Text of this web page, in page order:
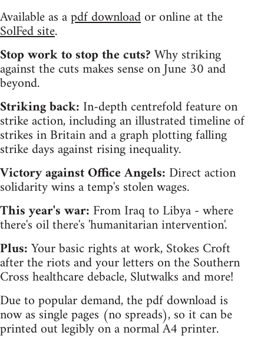
Available as apdf downloador online at the
SolFed site.
Stop work to stop the cuts?Why striking
against the cuts makes sense on June 30 and
beyond.
Striking back: In-depth centrefold feature on
strike action, including an illustrated timeline of
strikes in Britain and a graph plotting falling
strike days against rising inequality.
Victory against Office Angels: Direct action
solidarity wins a temp's stolen wages.
This year's war: From Iraq to Libya - where
there's oil there's 'humanitarian intervention'.
Plus:Your basic rights at work, Stokes Croft
after the riots and your letters on the Southern
Cross healthcare debacle, Slutwalks and more!
Due to popular demand, the pdf download is
now as single pages (no spreads), so it can be
printed out legibly on a normal A4 printer.